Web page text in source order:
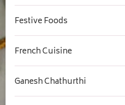
Festive Foods
French Cuisine
Ganesh Chathurthi